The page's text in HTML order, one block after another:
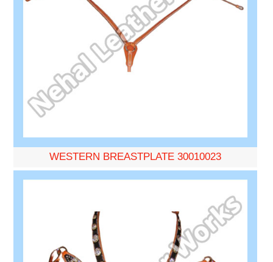
WESTERN BREASTPLATE 30010023